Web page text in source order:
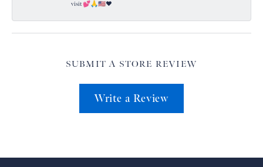
visit 💕🙏🇺🇸❤️
SUBMIT A STORE REVIEW
Write a Review